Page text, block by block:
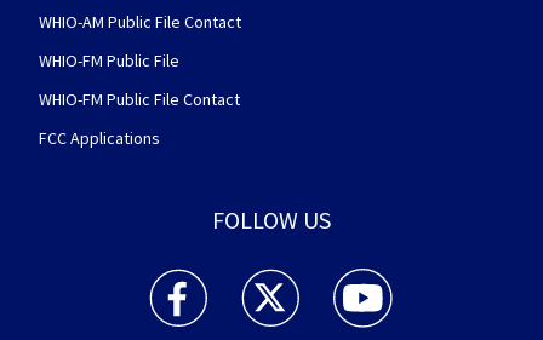
WHIO-AM Public File Contact
WHIO-FM Public File
WHIO-FM Public File Contact
FCC Applications
FOLLOW US
WHIO TV 7 and WHIO Radio facebook
WHIO TV 7 and WHIO Radio twitter
WHIO TV 7 and WHIO